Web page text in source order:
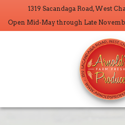
1319 Sacandaga Road, West
Open Mid-May through Late
Home
About